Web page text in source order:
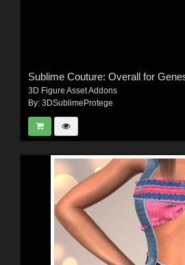
Sublime Couture: Overall for
3D Figure Asset Addons
By: 3DSublimeProtege